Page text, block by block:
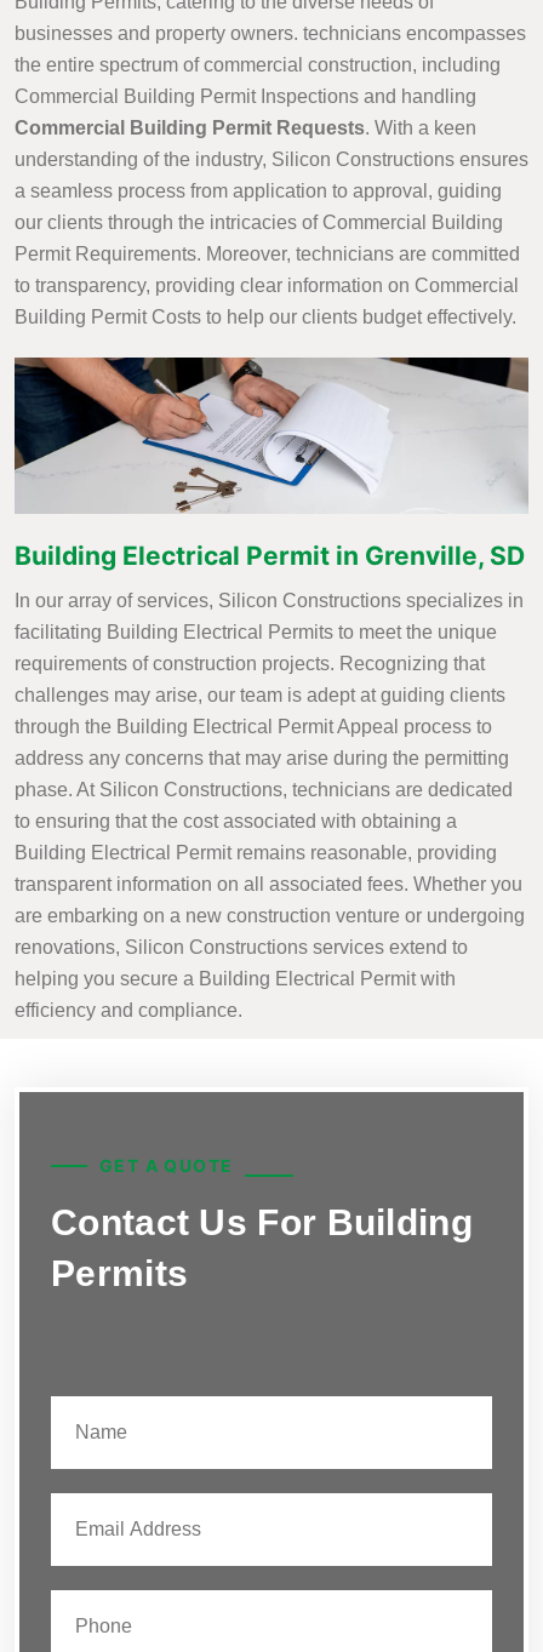
businesses and property owners. technicians encompasses
the entire spectrum of commercial construction, including
Commercial Building Permit Inspections and handling
Commercial Building Permit Requests. With a keen
understanding of the industry, Silicon Constructions ensures
a seamless process from application to approval, guiding
our clients through the intricacies of Commercial Building
Permit Requirements. Moreover, technicians are committed
to transparency, providing clear information on Commercial
Building Permit Costs to help our clients budget effectively.
Building Electrical Permit in Grenville, SD
In our array of services, Silicon Constructions specializes in
facilitating Building Electrical Permits to meet the unique
requirements of construction projects. Recognizing that
challenges may arise, our team is adept at guiding clients
through the Building Electrical Permit Appeal process to
address any concerns that may arise during the permitting
phase. At Silicon Constructions, technicians are dedicated
to ensuring that the cost associated with obtaining a
Building Electrical Permit remains reasonable, providing
transparent information on all associated fees. Whether you
are embarking on a new construction venture or undergoing
renovations, Silicon Constructions services extend to
helping you secure a Building Electrical Permit with
efficiency and compliance.
GET A QUOTE
Contact Us For Building
Permits